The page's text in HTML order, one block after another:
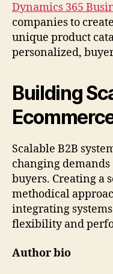
Dynamics 365
companies to
unique product
personalized,
Building
Scalable B2B
changing
buyers. Creating a
methodical
integrating
flexibility and
Author bio